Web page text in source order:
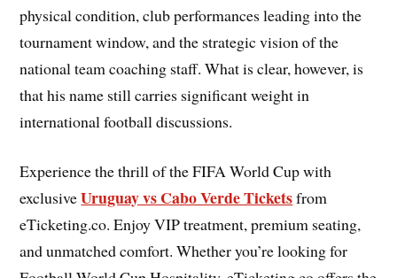
physical condition, club performances leading into the
tournament window, and the strategic vision of the
national team coaching staff. What is clear, however, is
that his name still carries significant weight in
international football discussions.
Experience the thrill of the FIFA World Cup with
exclusiveUruguay vs Cabo Verde Ticketsfrom
eTicketing.co. Enjoy VIP treatment, premium seating,
and unmatched comfort. Whether you’re looking for